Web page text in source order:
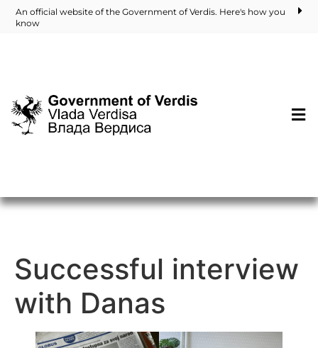
An official website of the Government of Verdis. Here's how you
know
Successful interview
with Danas